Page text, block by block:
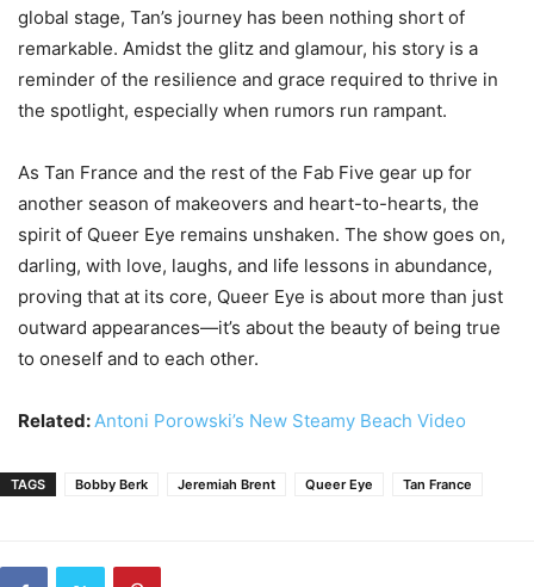
global stage, Tan’s journey has been nothing short of
remarkable. Amidst the glitz and glamour, his story is a
reminder of the resilience and grace required to thrive in
the spotlight, especially when rumors run rampant.
As Tan France and the rest of the Fab Five gear up for
another season of makeovers and heart-to-hearts, the
spirit of Queer Eye remains unshaken. The show goes on,
darling, with love, laughs, and life lessons in abundance,
proving that at its core, Queer Eye is about more than just
outward appearances—it’s about the beauty of being true
to oneself and to each other.
Related:Antoni Porowski’s New Steamy Beach Video
TAGS Bobby Berk Jeremiah Brent Queer Eye Tan France